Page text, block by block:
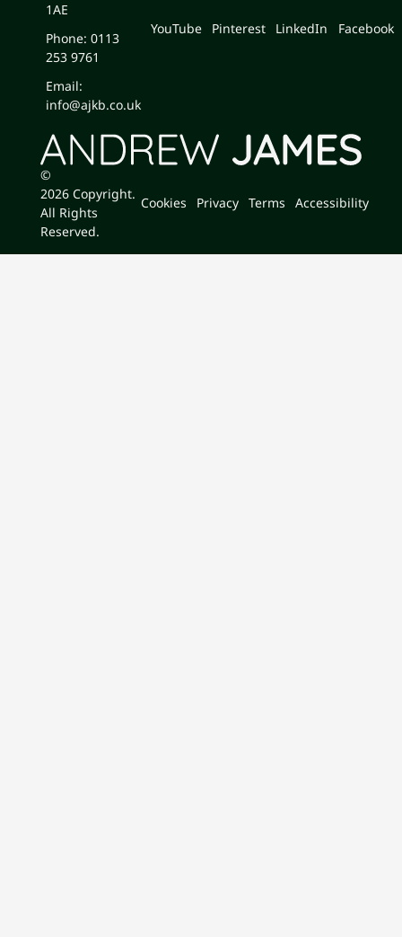
1AE
Phone: 0113
253 9761
Email:
info@ajkb.co.uk
YouTube Pinterest LinkedIn Facebook
©
2026Copyright.
All Rights
Reserved.
Cookies Privacy Terms Accessibility